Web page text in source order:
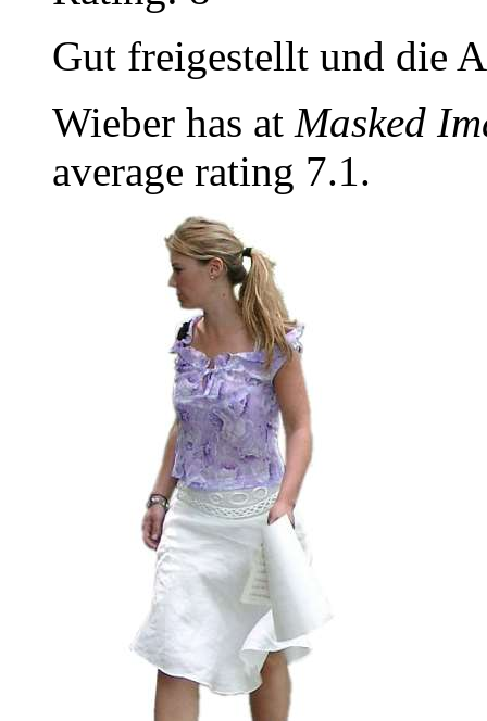
Gut freigestellt und die
Wieber has at Masked
average rating 7.1.